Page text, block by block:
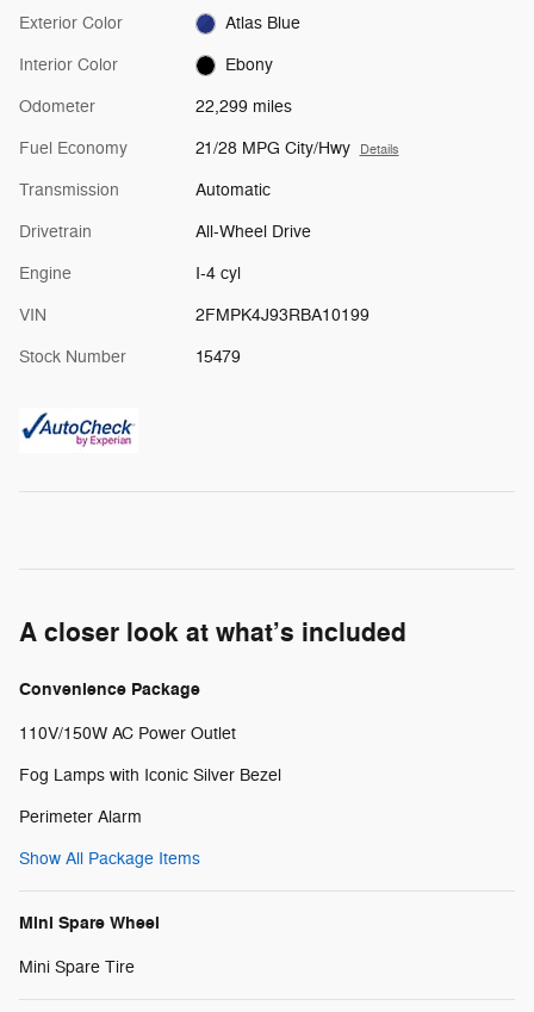
Exterior Color Atlas Blue
Interior Color Ebony
Odometer 22,299 miles
Fuel Economy 21/28 MPG City/Hwy Details
Transmission Automatic
Drivetrain All-Wheel Drive
Engine I-4 cyl
VIN 2FMPK4J93RBA10199
Stock Number 15479
A closer look at what’s included
Convenience Package
110V/150W AC Power Outlet
Fog Lamps with Iconic Silver Bezel
Perimeter Alarm
Show All Package Items
Mini Spare Wheel
Mini Spare Tire